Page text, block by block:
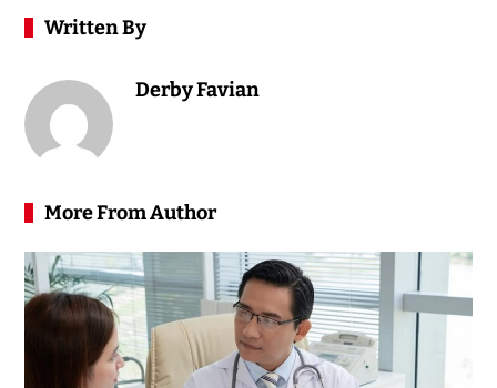
Written By
Derby Favian
More From Author